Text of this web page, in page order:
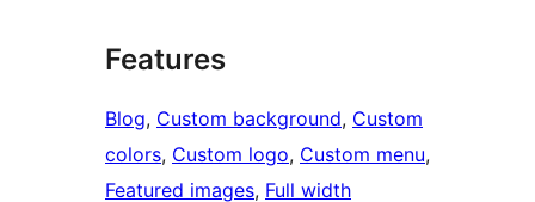
Features
Blog, Custom background, Custom
colors, Custom logo, Custom menu
Featured images, Full width